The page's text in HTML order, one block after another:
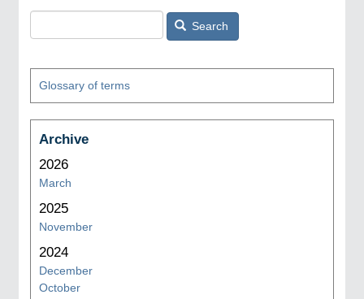
Search
Glossary of terms
Archive
2026
March
2025
November
2024
December
October